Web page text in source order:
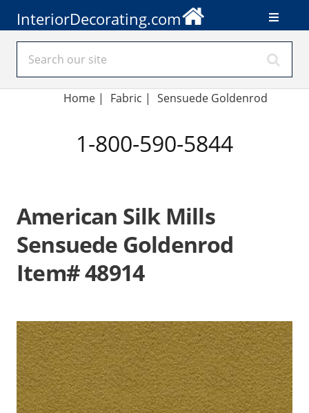
InteriorDecorating.com
Home| Fabric | Sensuede Goldenrod
1-800-590-5844
American Silk Mills
Sensuede Goldenrod
Item# 48914